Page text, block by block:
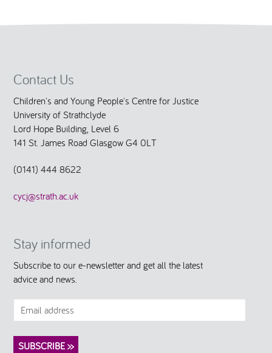
Contact Us
Children's and Young People's Centre for Justice
University of Strathclyde
Lord Hope Building, Level 6
141 St. James Road Glasgow G4 0LT
(0141) 444 8622
cycj@strath.ac.uk
Stay informed
Subscribe to our e-newsletter and get all the latest
advice and news.